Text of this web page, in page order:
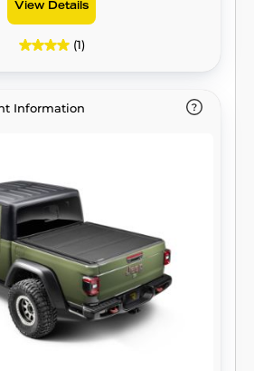
View Details
(1)
Information